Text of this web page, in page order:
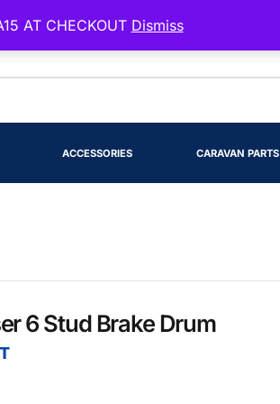
AT CHECKOUT Dismiss
ACCESSORIES CARAVAN PARTS
6 Stud Brake Drum